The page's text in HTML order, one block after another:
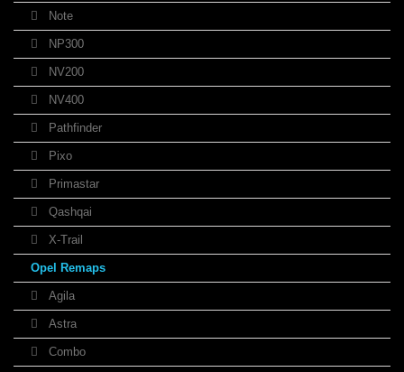
Note
NP300
NV200
NV400
Pathfinder
Pixo
Primastar
Qashqai
X-Trail
Opel Remaps
Agila
Astra
Combo